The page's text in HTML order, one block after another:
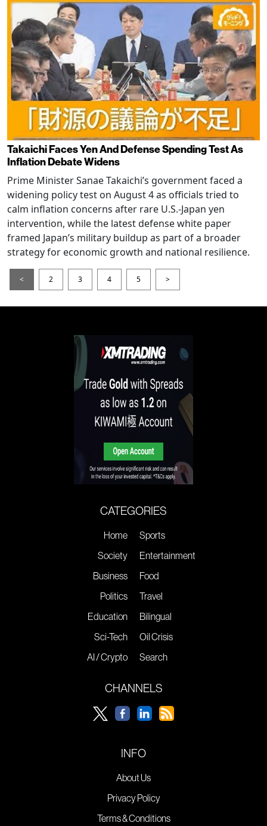
Takaichi Faces Yen And Defense Spending Test As
Inflation Debate Widens
Prime Minister Sanae Takaichi’s government faced a
widening policy test on August 4 as officials tried to
calm inflation concerns after rare U.S.-Japan yen
intervention, while the latest defense white paper
framed Japan’s military buildup as part of a broader
strategy for economic growth and national resilience.
< 2 3 4 5 >
CATEGORIES
Home
Society
Business
Politics
Education
Sci-Tech
AI / Crypto
Sports
Entertainment
Food
Travel
Bilingual
Oil Crisis
Search
CHANNELS
INFO
About Us
Privacy Policy
Terms & Conditions